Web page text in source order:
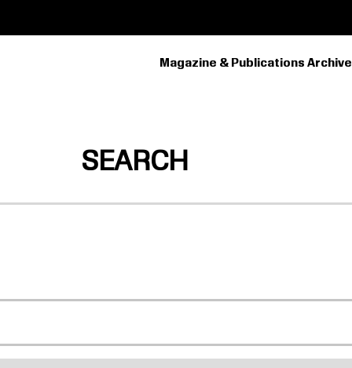
PRIMARY
Magazine & Publications Archive
SEARCH